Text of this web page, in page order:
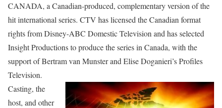
CANADA, a Canadian-produced, complementary version of the
hit international series. CTV has licensed the Canadian format
rights from Disney-ABC Domestic Television and has selected
Insight Productions to produce the series in Canada, with the
support of Bertram van Munster and Elise Doganieri’s Profiles
Television.
Casting, the
host, and other